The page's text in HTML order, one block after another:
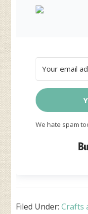
We hate spam
Filed Under:Crafts